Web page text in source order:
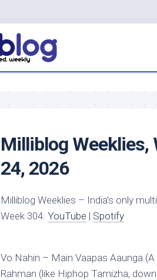
Milliblog Weeklies,
24, 2026
Milliblog Weeklies – India’s only
Week 304: YouTube | Spotify
Vo Nahin – Main Vaapas Aaunga
Rahman (like Hiphop Tamizha,